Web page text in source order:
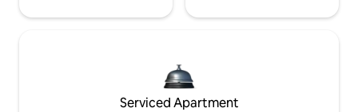
Serviced Apartment